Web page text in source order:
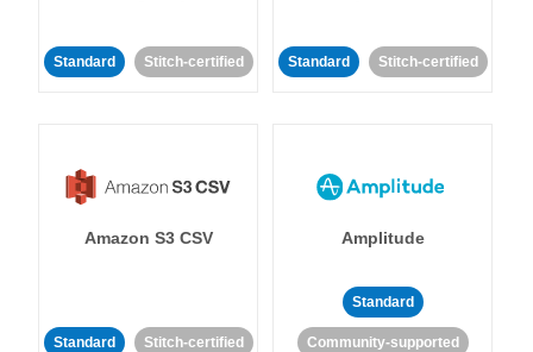
Standard Stitch-certified Standard Stitch-certified
Amazon S3 CSV
Standard Stitch-certified
Amplitude
Standard
Community-supported